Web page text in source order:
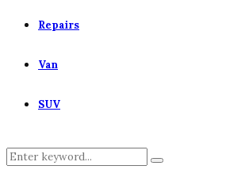
Repairs
Van
SUV
Search
Search